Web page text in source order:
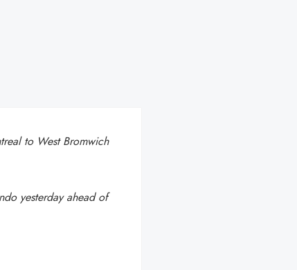
to West Bromwich
yesterday ahead of